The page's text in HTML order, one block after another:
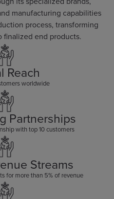
manufacturing capabilities
process, transforming
finalized end products.
Reach
worldwide
Partnerships
with top 10 customers
Streams
for more than 5% of revenue